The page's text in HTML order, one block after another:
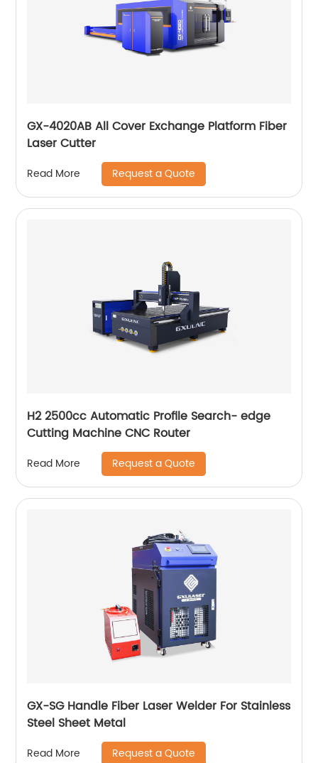
GX-4020AB All Cover Exchange Platform Fiber
Laser Cutter
Read More Request a Quote
H2 2500cc Automatic Profile Search- edge
Cutting Machine CNC Router
Read More Request a Quote
GX-SG Handle Fiber Laser Welder For Stainless
Steel Sheet Metal
Read More Request a Quote